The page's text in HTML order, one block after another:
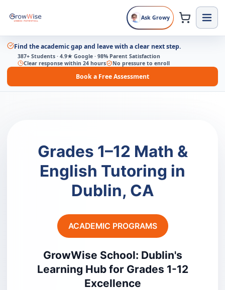
Ask Growy
Find the academic gap and leave with a clear next step.
387+ Students · 4.9★ Google · 98% Parent Satisfaction
Clear response within 24 hours
No pressure to enroll
Book a Free Assessment
Grades 1–12 Math &
English Tutoring in
Dublin, CA
ACADEMIC PROGRAMS
GrowWise School: Dublin's
Learning Hub for Grades 1-12
Excellence